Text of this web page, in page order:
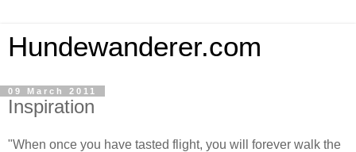
Hundewanderer.com
09 March 2011
Inspiration
"When once you have tasted flight, you will forever walk the